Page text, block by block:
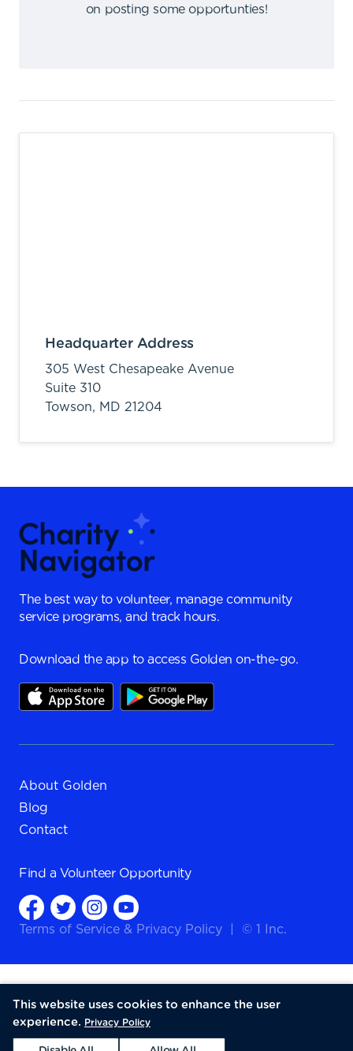
on posting some opportunties!
Headquarter Address
305 West Chesapeake Avenue
Suite 310
Towson, MD 21204
The best way to volunteer, manage community
service programs, and track hours.
Download the app to access Golden on-the-go.
About Golden
Blog
Contact
Find a Volunteer Opportunity
Terms of Service & Privacy Policy © 1 Inc.
This website uses cookies to enhance the user
experience. Privacy Policy